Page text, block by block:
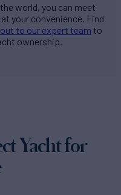
world, you can meet
your convenience. Find
to our expert team to
ownership.
Yacht for